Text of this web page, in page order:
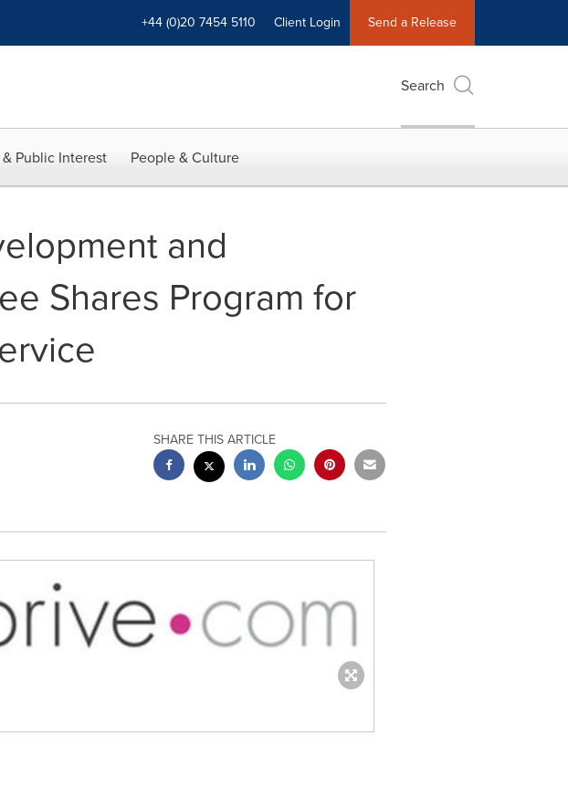
+44 (0)20 7454 5110 Client Login Send a Release
Search
Public Interest People & Culture
and
Shares Program for
SHARE THIS ARTICLE